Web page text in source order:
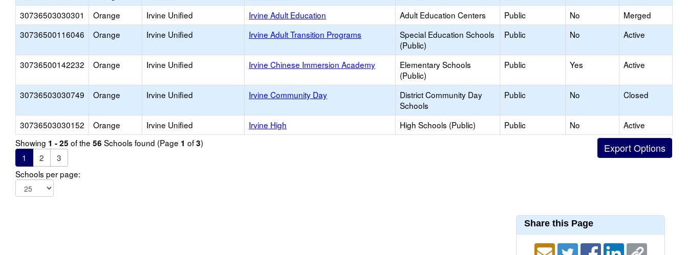
30736503030301
Orange Irvine Unified Irvine Adult Education Adult Education Centers Public No
Merged
30736500116046
Orange Irvine Unified Irvine Adult Transition Programs
Special Education Schools
(Public)
Public No Active
30736500142232 Orange Irvine Unified Irvine Chinese Immersion Academy
Elementary Schools
(Public)
Public Yes Active
30736503030749 Orange Irvine Unified Irvine Community Day
District Community Day
Schools
Public No Closed
30736503030152 Orange Irvine Unified Irvine High High Schools (Public) Public No
Active
Showing 1 - 25 of the 56 Schools found (Page 1 of3)
1
2
3
Schools per page:
Share this Page